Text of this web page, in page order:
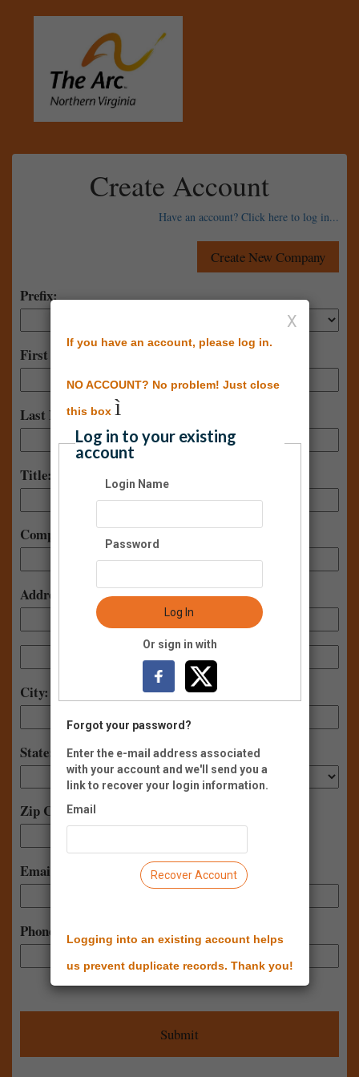
Create Account
Have an account? Click here to log in...
Prefix:
First Name:
Last Name:
Title:
Company:
Address:
City:
State:
Zip Code:
Email:
Phone:
X
If you have an account, please log in.
NO ACCOUNT? No problem! Just close
this box ì
Log in to your existing
account
Login Name
Password
Log In
Or sign in with
Forgot your password?
Enter the e-mail address associated
with your account and we'll send you a
link to recover your login information.
Email
Recover Account
Logging into an existing account helps
us prevent duplicate records. Thank you!